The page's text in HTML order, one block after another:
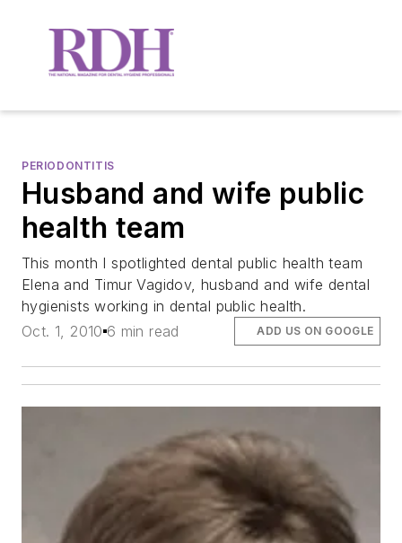
PERIODONTITIS
Husband and wife public
health team
This month I spotlighted dental public health team
Elena and Timur Vagidov, husband and wife dental
hygienists working in dental public health.
Oct. 1, 2010 6 min read ADD US ON GOOGLE